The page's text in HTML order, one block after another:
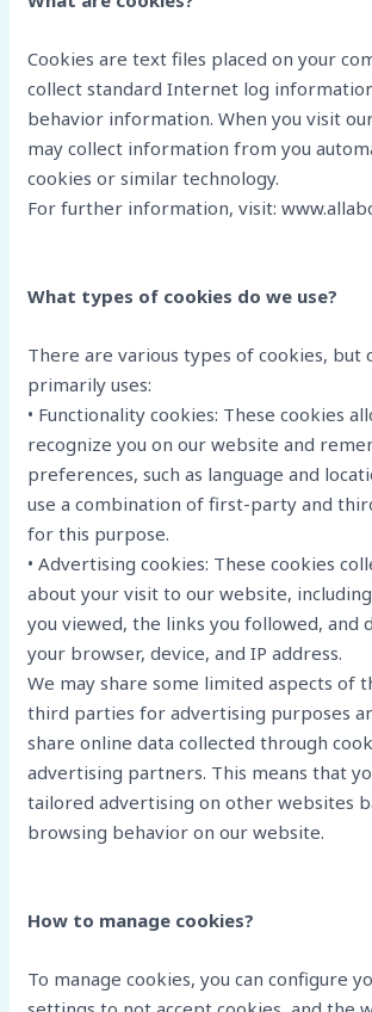
Cookies are text files placed on your
collect standard Internet log
behavior information. When you visit
may collect information from you
cookies or similar technology.
For further information, visit:
What types of cookies do we use?
There are various types of cookies, but
primarily uses:
• Functionality cookies: These cookies
recognize you on our website and
preferences, such as language and
use a combination of first-party and
for this purpose.
• Advertising cookies: These cookies
about your visit to our website,
you viewed, the links you followed, and
your browser, device, and IP address.
We may share some limited aspects of
third parties for advertising purposes
share online data collected through
advertising partners. This means that
tailored advertising on other websites
browsing behavior on our website.
How to manage cookies?
To manage cookies, you can configure